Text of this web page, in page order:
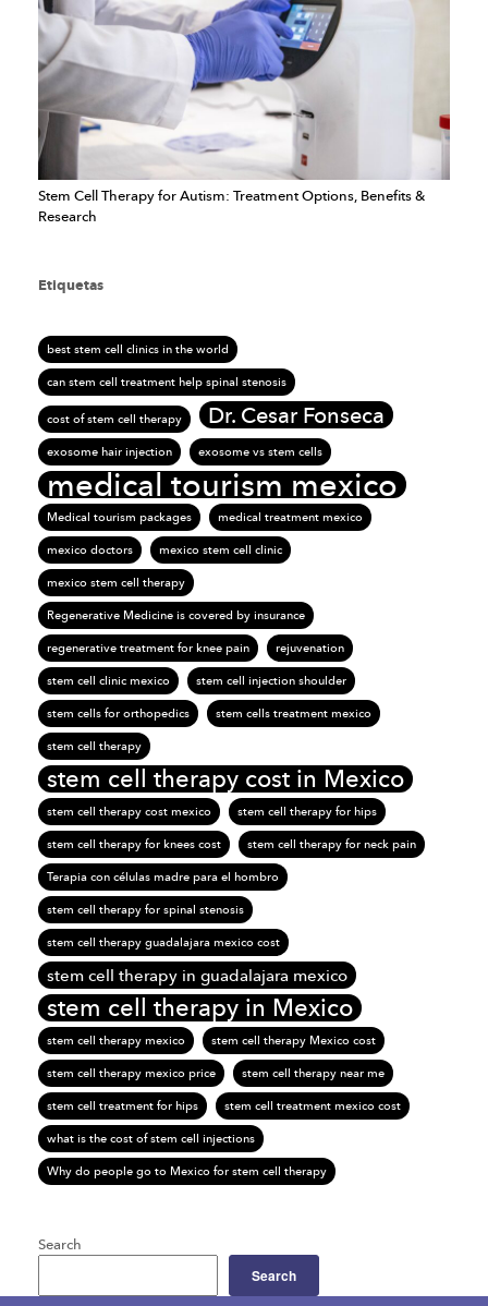
Stem Cell Therapy for Autism: Treatment Options, Benefits &
Research
Etiquetas
best stem cell clinics in the world
can stem cell treatment help spinal stenosis
cost of stem cell therapy
Dr. Cesar Fonseca
exosome hair injection exosome vs stem cells
medical tourism mexico
Medical tourism packages
medical treatment mexico
mexico doctors
mexico stem cell clinic
mexico stem cell therapy
Regenerative Medicine is covered by insurance
regenerative treatment for knee pain
rejuvenation
stem cell clinic mexico
stem cell injection shoulder
stem cells for orthopedics
stem cells treatment mexico
stem cell therapy
stem cell therapy cost in Mexico
stem cell therapy cost mexico
stem cell therapy for hips
stem cell therapy for knees cost
stem cell therapy for neck pain
Terapia con células madre para el hombro
stem cell therapy for spinal stenosis
stem cell therapy guadalajara mexico cost
stem cell therapy in guadalajara mexico
stem cell therapy in Mexico
stem cell therapy mexico
stem cell therapy Mexico cost
stem cell therapy mexico price
stem cell therapy near me
stem cell treatment for hips
stem cell treatment mexico cost
what is the cost of stem cell injections
Why do people go to Mexico for stem cell therapy
Search
Search